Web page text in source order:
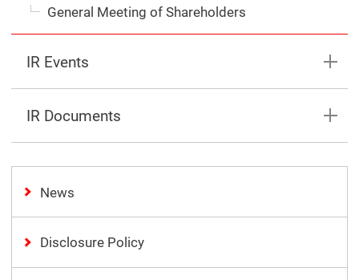
General Meeting of Shareholders
IR Events
IR Documents
News
Disclosure Policy